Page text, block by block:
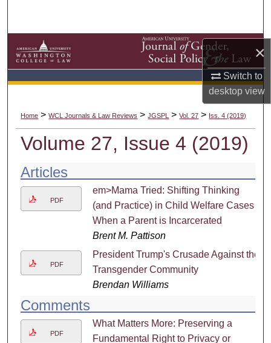
×
Switch to
desktopview
Browse Collections
My Account
Digital Commons Network™
Home > WCL Journals & Law Reviews > JGSPL > Vol. 27 > Iss. 4 (2019)
Volume 27, Issue 4 (2019)
Articles
PDF
em>Mama Tried: Shifting Thinking
(and Practice) in Child Welfare Cases
When a Parent is Incarcerated
Brent M. Pattison
PDF
President Trump's Crusade Against the
Transgender Community
Brendan Williams
Comments
PDF
What Matters More: Preserving a
Fundamental Right to Privacy or